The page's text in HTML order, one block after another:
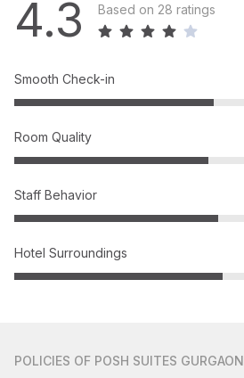
4.3 Based on 28 ratings
Smooth Check-in
Room Quality
Staff Behavior
Hotel Surroundings
POLICIES OF POSH SUITES GURGAON